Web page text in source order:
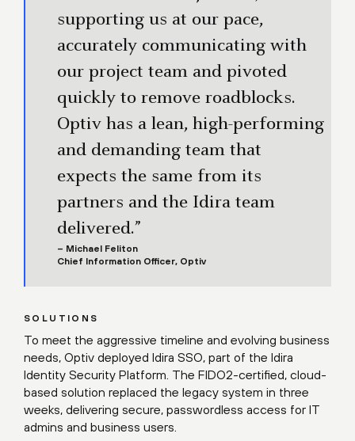
supporting us at our pace,
accurately communicating with
our project team and pivoted
quickly to remove roadblocks.
Optiv has a lean, high-performing
and demanding team that
expects the same from its
partners and the Idira team
delivered.”
– Michael Feliton
Chief Information Officer, Optiv
SOLUTIONS
To meet the aggressive timeline and evolving business
needs, Optiv deployed Idira SSO, part of the Idira
Identity Security Platform. The FIDO2-certified, cloud-
based solution replaced the legacy system in three
weeks, delivering secure, passwordless access for IT
admins and business users.